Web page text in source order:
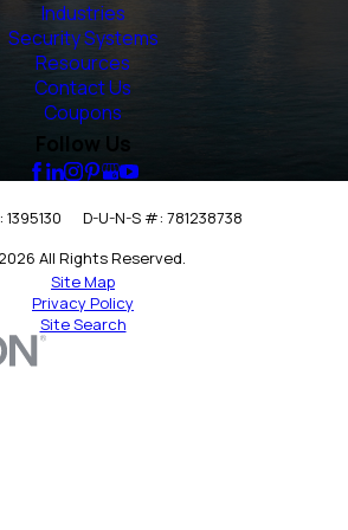
Industries
Security Systems
Resources
Contact Us
Coupons
Follow Us
D-U-N-S #: 781238738
All Rights Reserved.
Site Map
Privacy Policy
Site Search